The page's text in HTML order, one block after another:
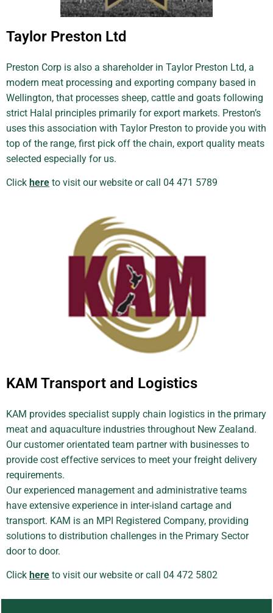
Taylor Preston Ltd
Preston Corp is also a shareholder in Taylor Preston Ltd, a
modern meat processing and exporting company based in
Wellington, that processes sheep, cattle and goats following
strict Halal principles primarily for export markets. Preston’s
uses this association with Taylor Preston to provide you with
top of the range, first pick off the chain, export quality meats
selected especially for us.
Click here to visit our website or call 04 471 5789
KAM Transport and Logistics
KAM provides specialist supply chain logistics in the primary
meat and aquaculture industries throughout New Zealand.
Our customer orientated team partner with businesses to
provide cost effective services to meet your freight delivery
requirements.
Our experienced management and administrative teams
have extensive experience in inter-island cartage and
transport. KAM is an MPI Registered Company, providing
solutions to distribution challenges in the Primary Sector
door to door.
Click here to visit our website or call 04 472 5802